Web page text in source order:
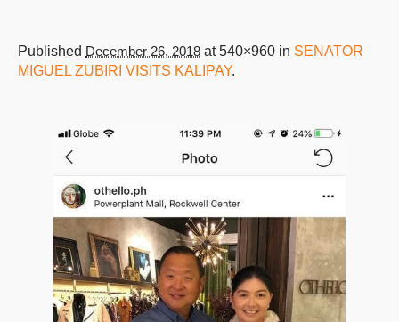
Published December 26, 2018 at 540×960 in SENATOR
MIGUEL ZUBIRI VISITS KALIPAY.